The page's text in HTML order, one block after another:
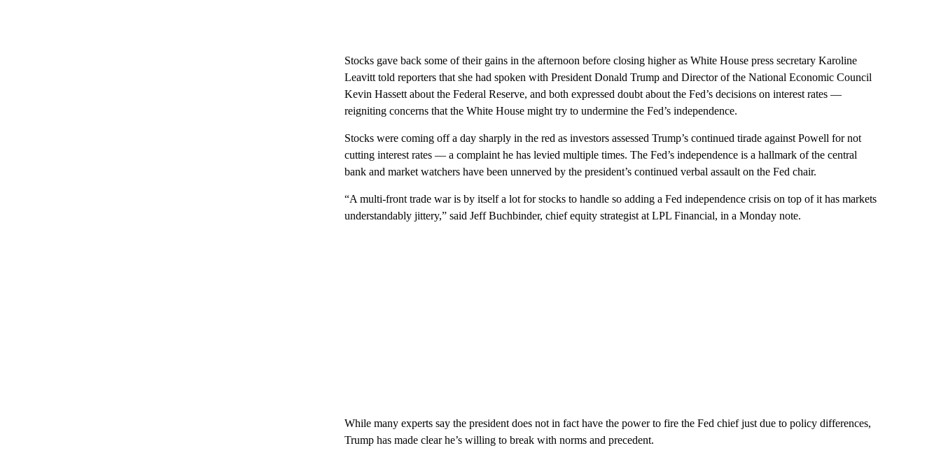
Stocks gave back some of their gains in the afternoon before closing higher as White House press secretary Karoline
Leavitt told reporters that she had spoken with President Donald Trump and Director of the National Economic Council
Kevin Hassett about the Federal Reserve, and both expressed doubt about the Fed’s decisions on interest rates —
reigniting concerns that the White House might try to undermine the Fed’s independence.
Stocks were coming off a day sharply in the red as investors assessed Trump’s continued tirade against Powell for not
cutting interest rates — a complaint he has levied multiple times. The Fed’s independence is a hallmark of the central
bank and market watchers have been unnerved by the president’s continued verbal assault on the Fed chair.
“A multi-front trade war is by itself a lot for stocks to handle so adding a Fed independence crisis on top of it has markets
understandably jittery,” said Jeff Buchbinder, chief equity strategist at LPL Financial, in a Monday note.
While many experts say the president does not in fact have the power to fire the Fed chief just due to policy differences,
Trump has made clear he’s willing to break with norms and precedent.